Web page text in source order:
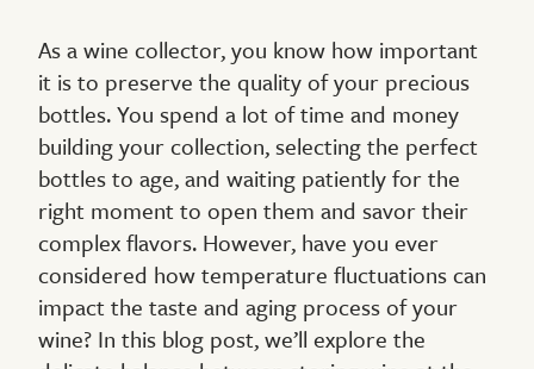
As a wine collector, you know how important
it is to preserve the quality of your precious
bottles. You spend a lot of time and money
building your collection, selecting the perfect
bottles to age, and waiting patiently for the
right moment to open them and savor their
complex flavors. However, have you ever
considered how temperature fluctuations can
impact the taste and aging process of your
wine? In this blog post, we’ll explore the